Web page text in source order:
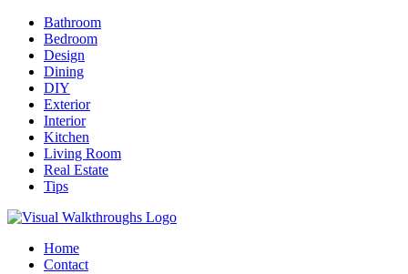
Bathroom
Bedroom
Design
Dining
DIY
Exterior
Interior
Kitchen
Living Room
Real Estate
Tips
Home
Contact